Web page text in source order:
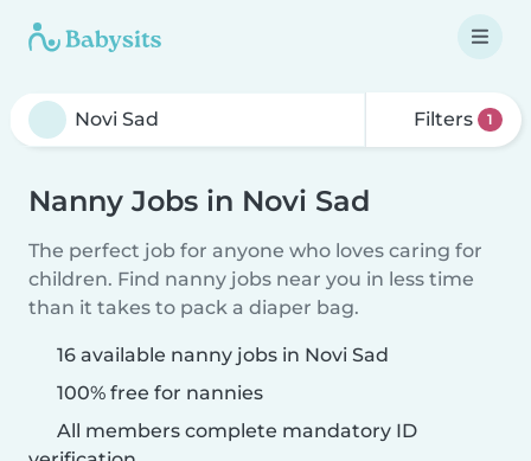
Filters 1
Nanny Jobs in Novi Sad
The perfect job for anyone who loves caring for
children. Find nanny jobs near you in less time
than it takes to pack a diaper bag.
16 available nanny jobs in Novi Sad
100% free for nannies
All members complete mandatory ID